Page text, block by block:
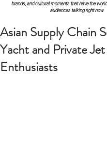
brands, and cultural moments that have the
audiences talking right now.
Asian Supply Chain
Yacht and Private Jet
Enthusiasts